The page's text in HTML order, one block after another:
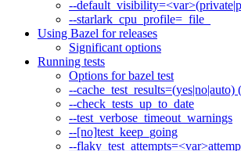
--
--starlark_cpu_profile=_file_
Using Bazel for releases
Significant options
Running tests
Options for bazel test
--cache_test_results=(yes|no|auto)
--check_tests_up_to_date
--test_verbose_timeout_warnings
--[no]test_keep_going
--